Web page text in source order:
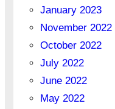
January 2023
November 2022
October 2022
July 2022
June 2022
May 2022